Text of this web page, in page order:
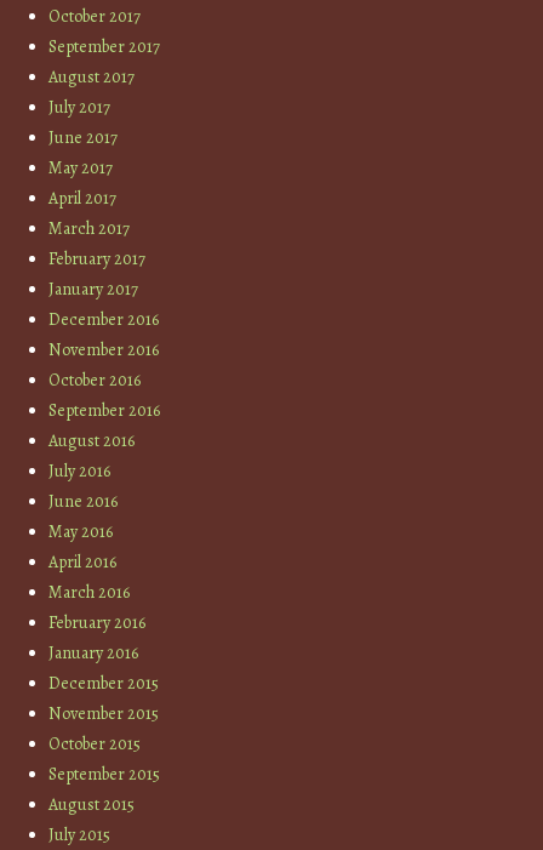
October 2017
September 2017
August 2017
July 2017
June 2017
May 2017
April 2017
March 2017
February 2017
January 2017
December 2016
November 2016
October 2016
September 2016
August 2016
July 2016
June 2016
May 2016
April 2016
March 2016
February 2016
January 2016
December 2015
November 2015
October 2015
September 2015
August 2015
July 2015